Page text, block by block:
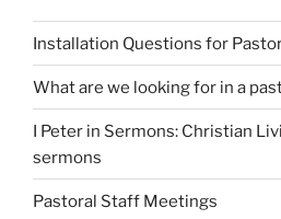
Installation Questions for
What are we looking for in a
I Peter in Sermons: Christian
sermons
Pastoral Staff Meetings